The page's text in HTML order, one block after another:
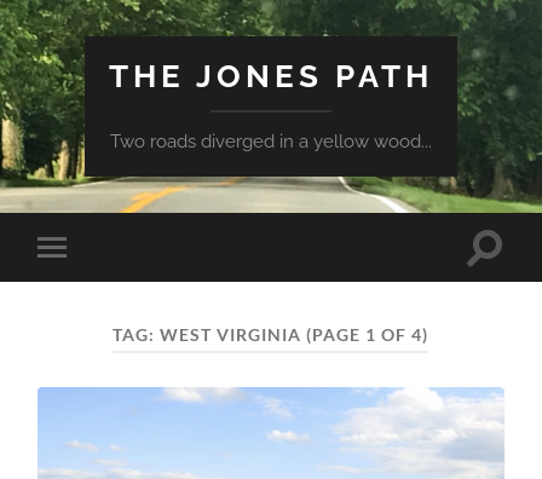
THE JONES PATH
Two roads diverged in a yellow wood...
Toggle
mobile
Toggle
TAG:WEST VIRGINIA (PAGE 1 OF 4)